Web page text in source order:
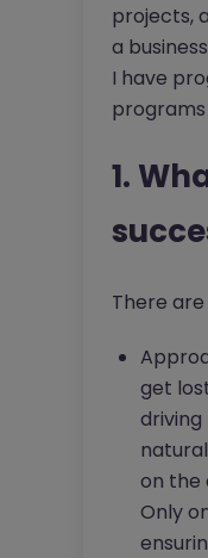
projects,
a
I have
1.
There
get
on the
Only